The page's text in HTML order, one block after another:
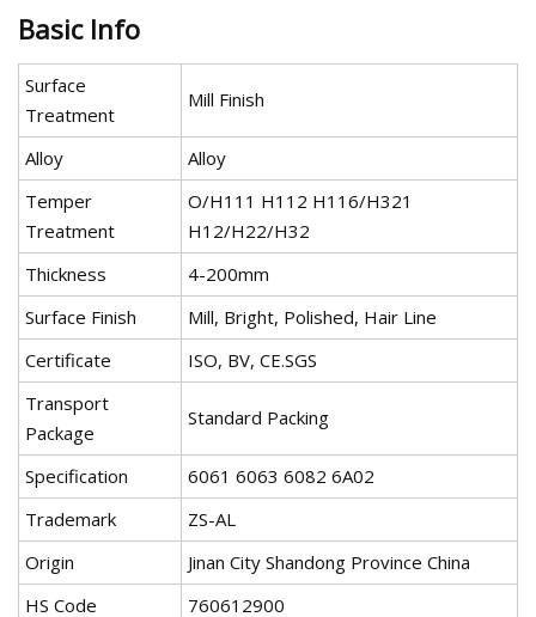
Basic Info
Surface
Treatment
Mill Finish
Alloy
Alloy
Temper
Treatment
O/H111 H112 H116/H321
H12/H22/H32
Thickness
4-200mm
Surface Finish
Mill, Bright, Polished, Hair Line
Certificate
ISO, BV, CE.SGS
Transport
Package
Standard Packing
Specification
6061 6063 6082 6A02
Trademark
ZS-AL
Origin
Jinan City Shandong Province China
HS Code
760612900